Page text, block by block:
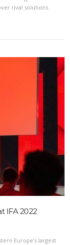
rival solutions
IFA 2022
Europe’s largest